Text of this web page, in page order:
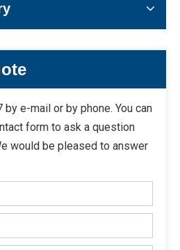
e-mail or by phone. You can
form to ask a question
would be pleased to answer